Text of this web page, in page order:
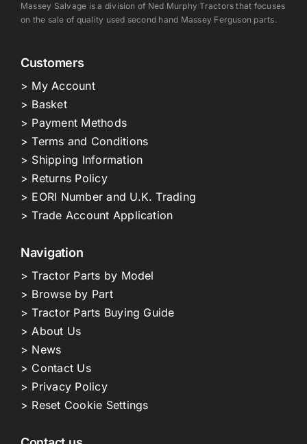
Massey Salvage is a division of Ned Murphy Tractors that focuses
on the sale of quality used second hand Massey Ferguson parts.
Customers
> My Account
> Basket
> Payment Methods
> Terms and Conditions
> Shipping Information
> Returns Policy
> EORI Number and U.K. Trading
> Trade Account Application
Navigation
> Tractor Parts by Model
> Browse by Part
> Tractor Parts Buying Guide
> About Us
> News
> Contact Us
> Privacy Policy
> Reset Cookie Settings